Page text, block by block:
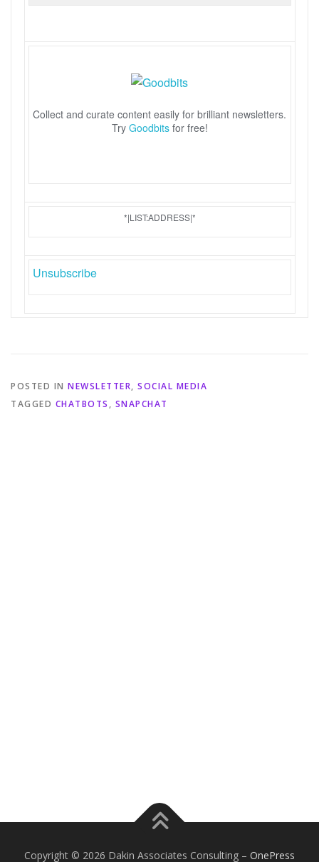
Collect and curate content easily for brilliant newsletters.
Try Goodbitsfor free!
*|LIST:ADDRESS|*
Unsubscribe
POSTED IN NEWSLETTER, SOCIAL MEDIA
TAGGED CHATBOTS , SNAPCHAT
Copyright © 2026 Dakin Associates Consulting – OnePress